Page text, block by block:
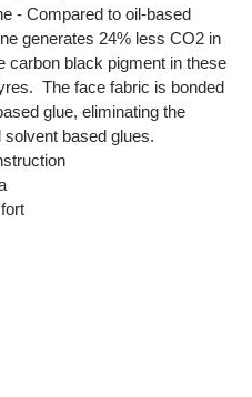
- Compared to oil-based
generates 24% less CO2 in
black pigment in these
The face fabric is bonded
glue, eliminating the
based glues.